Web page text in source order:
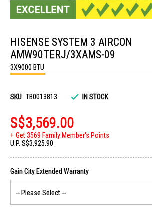
the
beginning
of
the
images
HISENSE SYSTEM 3 AIRCON
AMW90TERJ/3XAMS-09
3X9000 BTU
SKU TB0013813 IN STOCK
S$3,569.00
Get 3569 Family Member's Points
U.P.S$3,925.90